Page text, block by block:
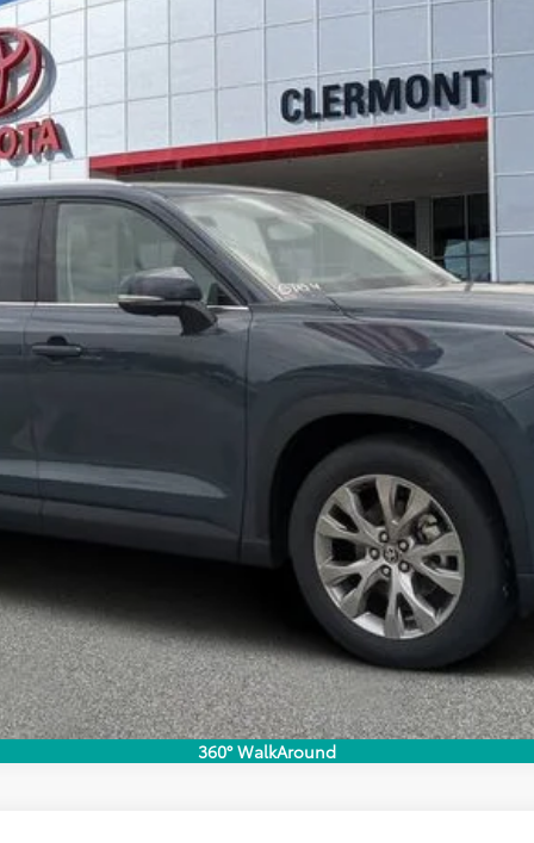
360° WalkAround
UNLOCK LOWER PRICE
EXPLORE PAYMENTS